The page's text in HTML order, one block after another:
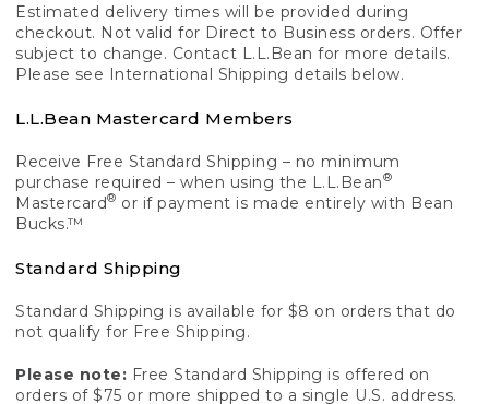
Estimated delivery times will be provided during
checkout. Not valid for Direct to Business orders. Offer
subject to change. Contact L.L.Bean for more details.
Please see International Shipping details below.
L.L.Bean Mastercard Members
Receive Free Standard Shipping – no minimum
purchase required – when using the L.L.Bean®
Mastercard® or if payment is made entirely with Bean
Bucks.™
Standard Shipping
Standard Shipping is available for $8 on orders that do
not qualify for Free Shipping.
Please note: Free Standard Shipping is offered on
orders of $75 or more shipped to a single U.S. address.